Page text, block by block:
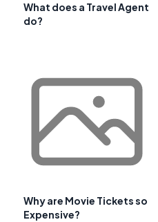
What does a Travel Agent
do?
Why are Movie Tickets so
Expensive?